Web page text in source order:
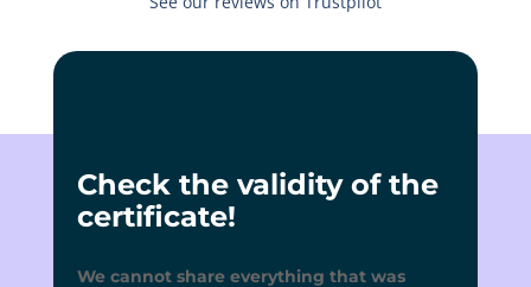
Check the validity of the
certificate!
We cannot share everything that was